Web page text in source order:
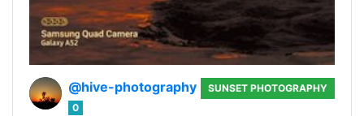
@hive-photography
0
SUNSET PHOTOGRAPHY